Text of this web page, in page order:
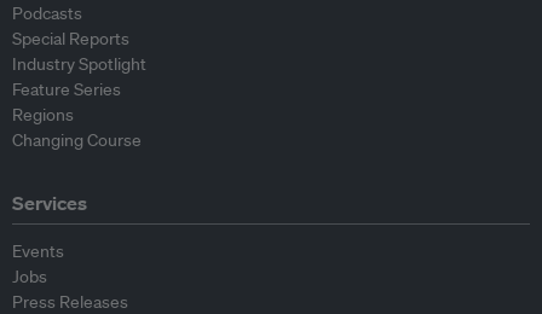
Podcasts
Special Reports
Industry Spotlight
Feature Series
Regions
Changing Course
Services
Events
Jobs
Press Releases